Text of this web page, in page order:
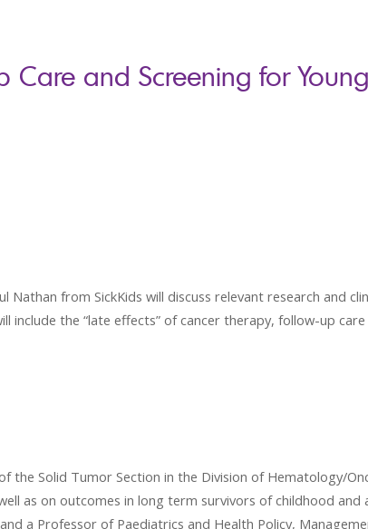
and Screening for
Nathan from SickKids will discuss relevant research and
include the “late effects” of cancer therapy, follow-up
Solid Tumor Section in the Division of Hematology/
as on outcomes in long term survivors of childhood and
a Professor of Paediatrics and Health Policy,